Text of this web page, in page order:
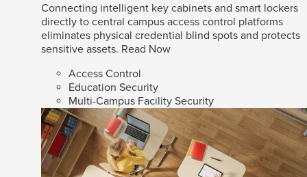
Connecting intelligent key cabinets and smart lockers
directly to central campus access control platforms
eliminates physical credential blind spots and protects
sensitive assets. Read Now
Access Control
Education Security
Multi-Campus Facility Security